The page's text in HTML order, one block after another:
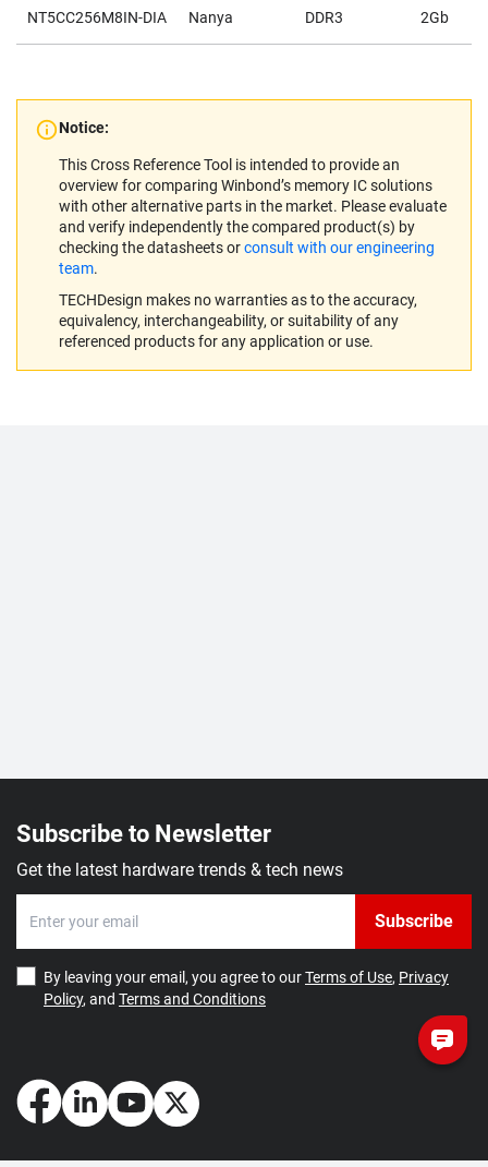
NT5CC256M8IN-DIA Nanya DDR3 2Gb
Notice:
This Cross Reference Tool is intended to provide an
overview for comparing Winbond’s memory IC solutions
with other alternative parts in the market. Please evaluate
and verify independently the compared product(s) by
checking the datasheets orconsult with our engineering
team.
TECHDesign makes no warranties as to the accuracy,
equivalency, interchangeability, or suitability of any
referenced products for any application or use.
Subscribe to Newsletter
Get the latest hardware trends & tech news
Subscribe
By leaving your email, you agree to ourTerms of Use, Privacy
Policy, and Terms and Conditions